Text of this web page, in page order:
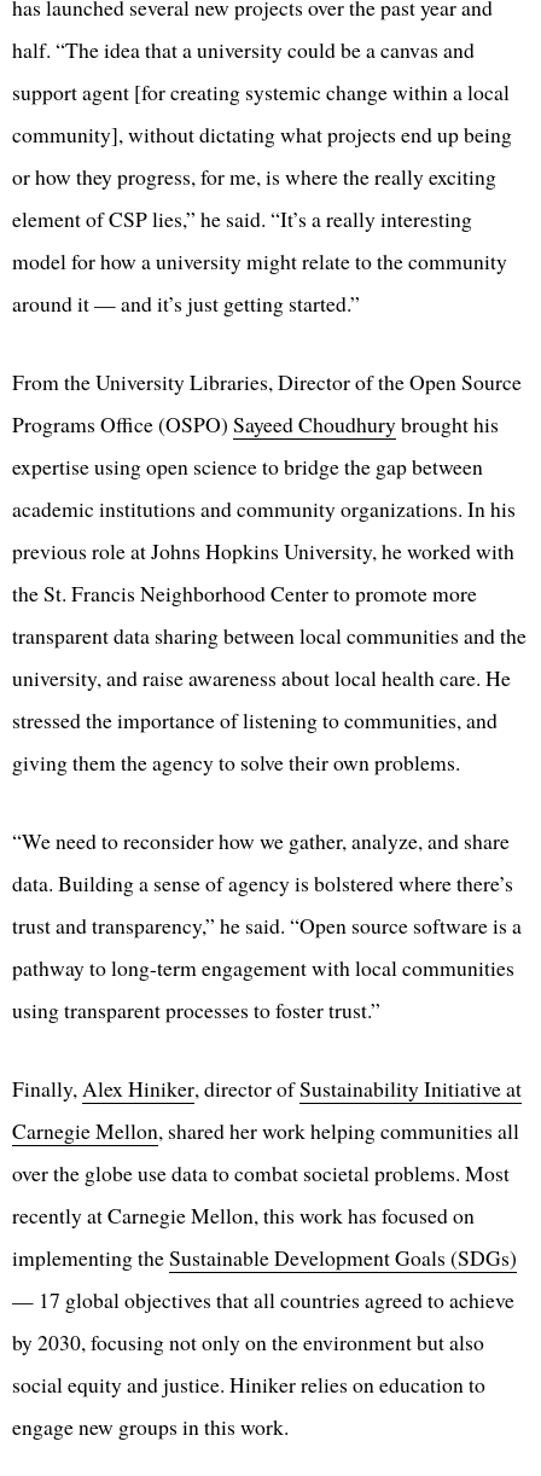
has launched several new projects over the past year and
half. “The idea that a university could be a canvas and
support agent [for creating systemic change within a local
community], without dictating what projects end up being
or how they progress, for me, is where the really exciting
element of CSP lies,” he said. “It’s a really interesting
model for how a university might relate to the community
around it — and it’s just getting started.”
From the University Libraries, Director of the Open Source
Programs Office (OSPO) Sayeed Choudhurybrought his
expertise using open science to bridge the gap between
academic institutions and community organizations. In his
previous role at Johns Hopkins University, he worked with
the St. Francis Neighborhood Center to promote more
transparent data sharing between local communities and the
university, and raise awareness about local health care. He
stressed the importance of listening to communities, and
giving them the agency to solve their own problems.
“We need to reconsider how we gather, analyze, and share
data. Building a sense of agency is bolstered where there’s
trust and transparency,” he said. “Open source software is a
pathway to long-term engagement with local communities
using transparent processes to foster trust.”
Finally,Alex Hiniker, director ofSustainability Initiative at
Carnegie Mellon, shared her work helping communities all
over the globe use data to combat societal problems. Most
recently at Carnegie Mellon, this work has focused on
implementing theSustainable Development Goals (SDGs)
— 17 global objectives that all countries agreed to achieve
by 2030, focusing not only on the environment but also
social equity and justice. Hiniker relies on education to
engage new groups in this work.